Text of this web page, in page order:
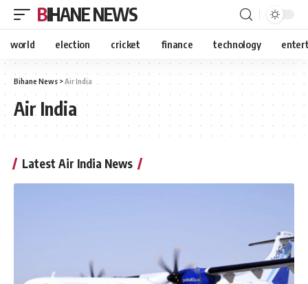
BIHANE NEWS
world election cricket finance technology
Bihane News >Air India
Air India
Latest Air India News